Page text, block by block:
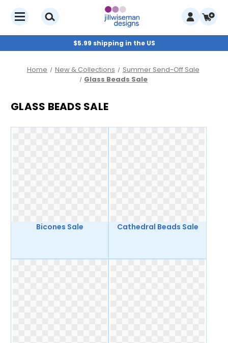
$5.99 shipping in the US
Home New & Collections
Summer Send-Off Sale
Glass Beads Sale
GLASS BEADS SALE
Bicones Sale Cathedral Beads Sale